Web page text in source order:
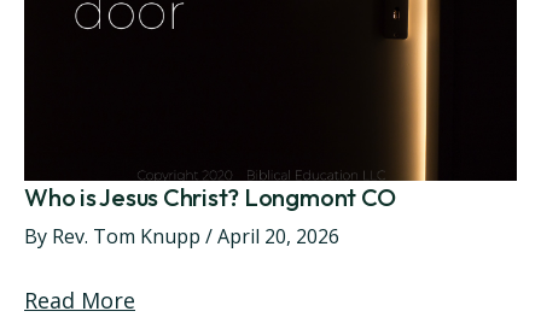
Who is Jesus Christ? Longmont CO
By Rev. Tom Knupp /April 20, 2026
Read More